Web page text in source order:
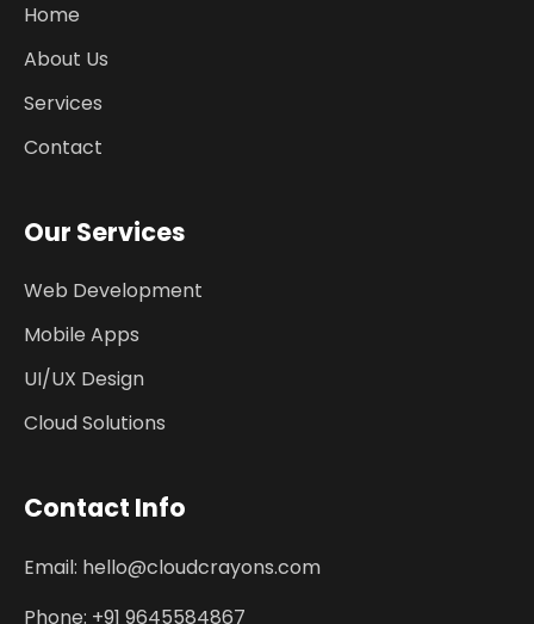
Home
About Us
Services
Contact
Our Services
Web Development
Mobile Apps
UI/UX Design
Cloud Solutions
Contact Info
Email: hello@cloudcrayons.com
Phone: +91 9645584867